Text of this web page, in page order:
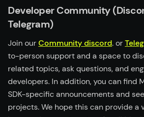
Developer Community
Telegram)
Join ourCommunity discord. or
to-person support and a space to
related topics, ask questions, and
developers. In addition, you can find
SDK-specific announcements and
projects. We hope this can provide a